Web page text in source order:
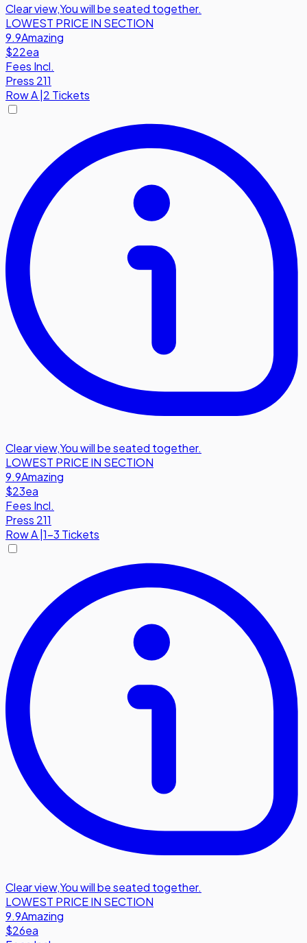
Clear view,You will be seated together.
LOWEST PRICE IN SECTION
9.9Amazing
$22ea
Fees Incl.
Press 211
RowA|2 Tickets
Clear view,You will be seated together.
LOWEST PRICE IN SECTION
9.9Amazing
$23ea
Fees Incl.
Press 211
RowA 1-3 Tickets
Clear view,You will be seated together.
LOWEST PRICE IN SECTION
9.9Amazing
$26ea